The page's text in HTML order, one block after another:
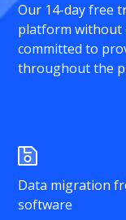
Our 14-day free
platform without
committed to
throughout the
Data migration
software